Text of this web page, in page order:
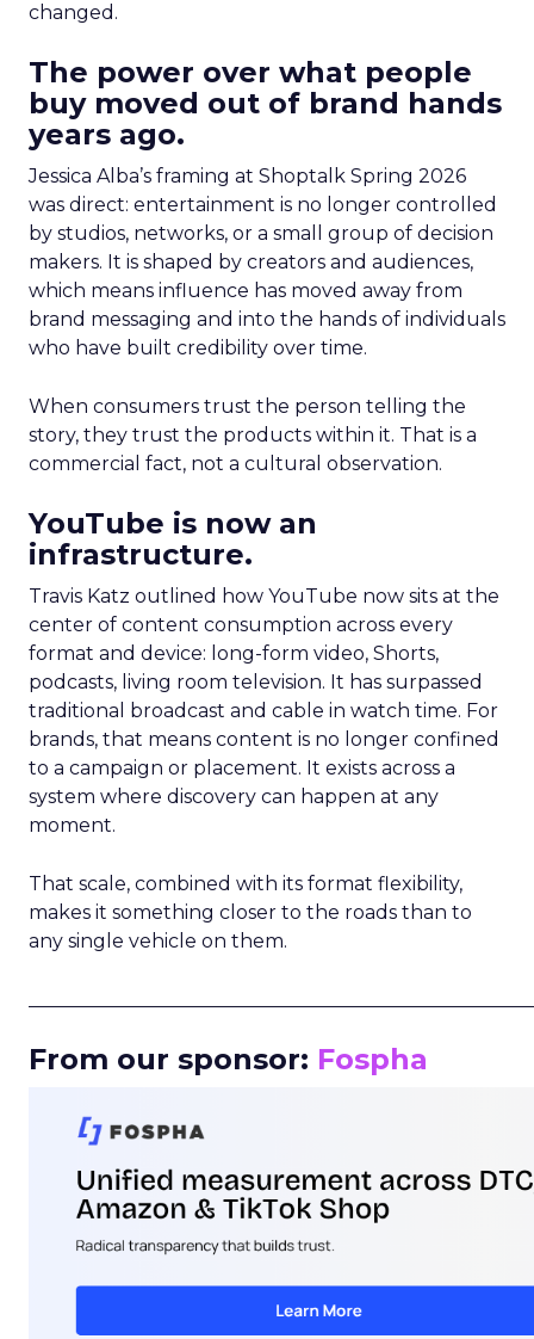
changed.
The power over what people
buy moved out of brand hands
years ago.
Jessica Alba’s framing at Shoptalk Spring 2026
was direct: entertainment is no longer controlled
by studios, networks, or a small group of decision
makers. It is shaped by creators and audiences,
which means influence has moved away from
brand messaging and into the hands of individuals
who have built credibility over time.
When consumers trust the person telling the
story, they trust the products within it. That is a
commercial fact, not a cultural observation.
YouTube is now an
infrastructure.
Travis Katz outlined how YouTube now sits at the
center of content consumption across every
format and device: long-form video, Shorts,
podcasts, living room television. It has surpassed
traditional broadcast and cable in watch time. For
brands, that means content is no longer confined
to a campaign or placement. It exists across a
system where discovery can happen at any
moment.
That scale, combined with its format flexibility,
makes it something closer to the roads than to
any single vehicle on them.
From our sponsor: Fospha